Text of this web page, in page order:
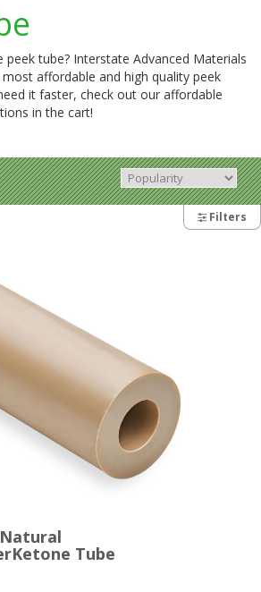
tube? Interstate Advanced Materials
affordable and high quality peek
it faster, check out our affordable
in the cart!
Filters
Tube